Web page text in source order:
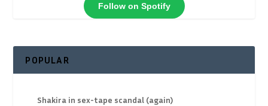
Follow on Spotify
POPULAR
Shakira in sex-tape scandal (again)